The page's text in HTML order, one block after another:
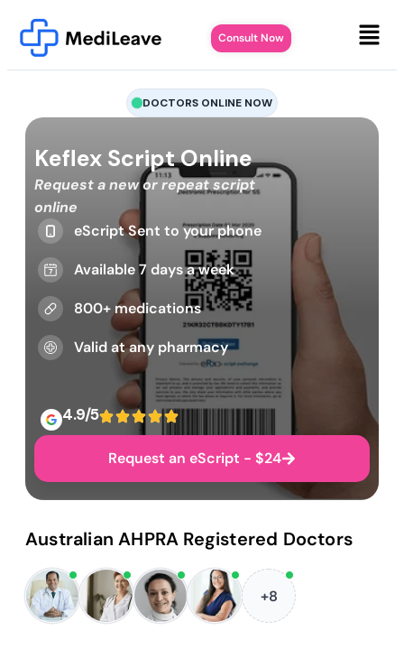
Consult Now
DOCTORS ONLINE NOW
Keflex Script Online
Request a new or repeat script
online
eScript Sent to your phone
Available 7 days a week
800+ medications
Valid at any pharmacy
4.9/5
Request an eScript - $24
Australian AHPRA Registered Doctors
+8